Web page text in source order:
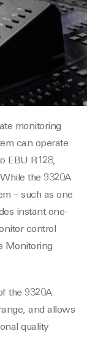
monitoring
can operate
EBU R128,
the 9320A
– such as one
instant one-
control
Monitoring
the 9320A
and allows
quality